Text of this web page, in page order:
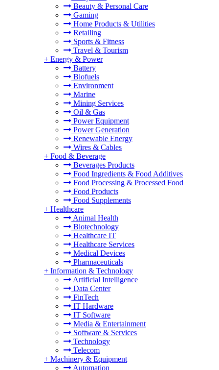
Beauty & Personal Care
Gaming
Home Products & Utilities
Retailing
Sports & Fitness
Travel & Tourism
+ Energy & Power
Battery
Biofuels
Environment
Marine
Mining Services
Oil & Gas
Power Equipment
Power Generation
Renewable Energy
Wires & Cables
+ Food & Beverage
Beverages Products
Food Ingredients & Food Additives
Food Processing & Processed Food
Food Products
Food Supplements
+ Healthcare
Animal Health
Biotechnology
Healthcare IT
Healthcare Services
Medical Devices
Pharmaceuticals
+ Information & Technology
Artificial Intelligence
Data Center
FinTech
IT Hardware
IT Software
Media & Entertainment
Software & Services
Technology
Telecom
+ Machinery & Equipment
Automation